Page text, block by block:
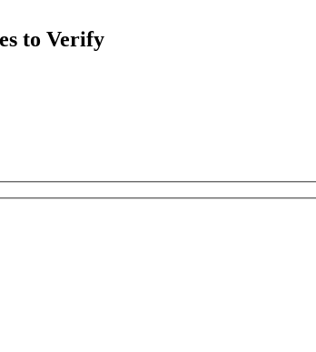
to Verify